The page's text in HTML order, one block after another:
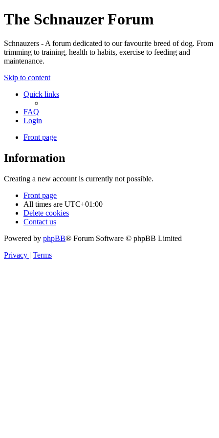
The Schnauzer Forum
Schnauzers - A forum dedicated to our favourite breed of dog. From
trimming to training, health to habits, exercise to feeding and
maintenance.
Skip to content
Quick links
FAQ
Login
Front page
Information
Creating a new account is currently not possible.
Front page
All times are UTC+01:00
Delete cookies
Contact us
Powered by phpBB® Forum Software © phpBB Limited
Privacy | Terms